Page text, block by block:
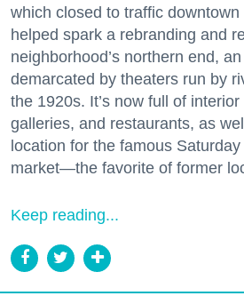
which closed to traffic
helped spark a rebranding and
neighborhood’s northern end,
demarcated by theaters run by
the 1920s. It’s now full of
galleries, and restaurants, as
location for the famous
market—the favorite of former
Keep reading...